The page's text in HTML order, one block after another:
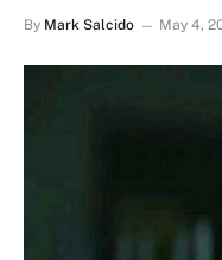
By Mark Salcido May 4,